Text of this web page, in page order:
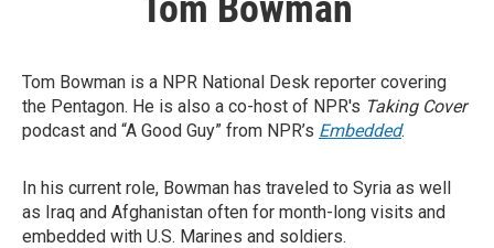
Tom Bowman is a NPR National Desk reporter covering
the Pentagon. He is also a co-host of NPR's Taking Cover
podcast and “A Good Guy” from NPR’s Embedded.
In his current role, Bowman has traveled to Syria as well
as Iraq and Afghanistan often for month-long visits and
embedded with U.S. Marines and soldiers.